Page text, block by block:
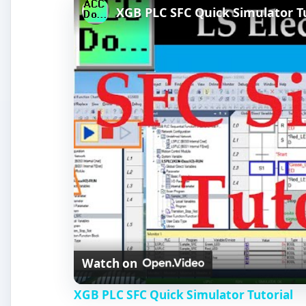
XGB PLC SFC Quick Simulator
Watch on
XGB PLC SFC Quick Simulator Tutorial